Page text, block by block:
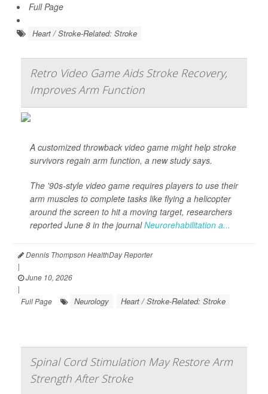
Full Page
Heart / Stroke-Related: Stroke
Retro Video Game Aids Stroke Recovery,
Improves Arm Function
A customized throwback video game might help stroke
survivors regain arm function, a new study says.
The '90s-style video game requires players to use their
arm muscles to complete tasks like flying a helicopter
around the screen to hit a moving target, researchers
reported June 8 in the journalNeurorehabilitation a...
Dennis Thompson HealthDay Reporter
|
June 10, 2026
|
Full Page
Neurology Heart / Stroke-Related: Stroke
Spinal Cord Stimulation May Restore Arm
Strength After Stroke